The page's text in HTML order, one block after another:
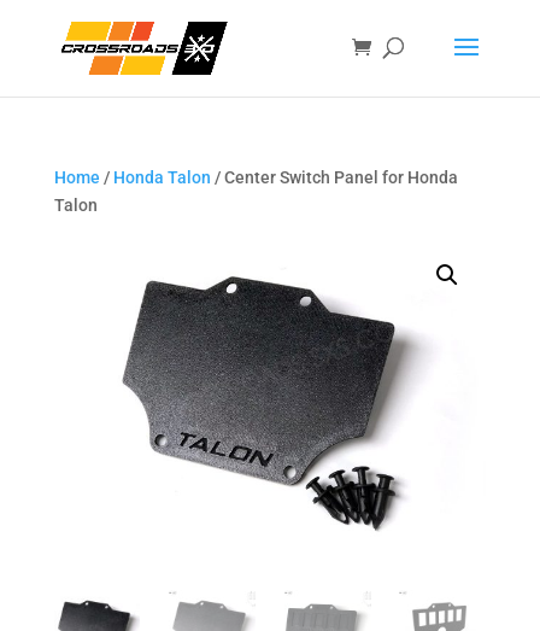
Home / Honda Talon / Center Switch Panel for Honda
Talon